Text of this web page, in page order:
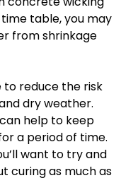
table, you may
from shrinkage
reduce the risk
dry weather.
help to keep
a period of time.
want to try and
curing as much as